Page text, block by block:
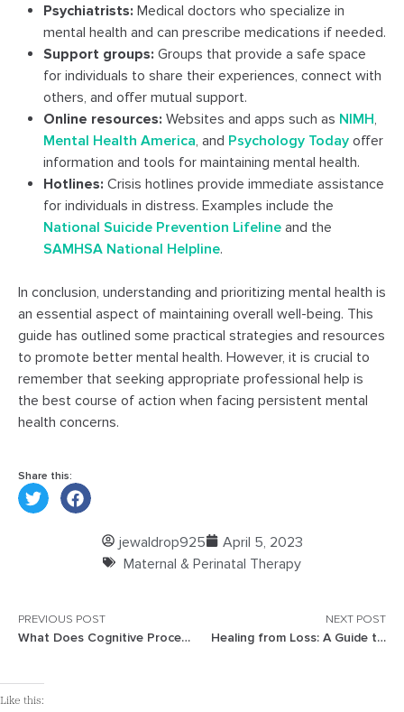
Psychiatrists: Medical doctors who specialize in
mental health and can prescribe medications if needed.
Support groups: Groups that provide a safe space
for individuals to share their experiences, connect with
others, and offer mutual support.
Online resources: Websites and apps such as NIMH,
Mental Health America, and Psychology Today offer
information and tools for maintaining mental health.
Hotlines: Crisis hotlines provide immediate assistance
for individuals in distress. Examples include the
National Suicide Prevention Lifeline and the
SAMHSA National Helpline.
In conclusion, understanding and prioritizing mental health is
an essential aspect of maintaining overall well-being. This
guide has outlined some practical strategies and resources
to promote better mental health. However, it is crucial to
remember that seeking appropriate professional help is
the best course of action when facing persistent mental
health concerns.
Share this:
jewaldrop925
April 5, 2023
Maternal & Perinatal Therapy
PREVIOUS POST
What Does Cognitive Processing Therapy (CPT) Treat?
NEXT POST
Healing from Loss: A Guide to Recovery and Growth
Like this: